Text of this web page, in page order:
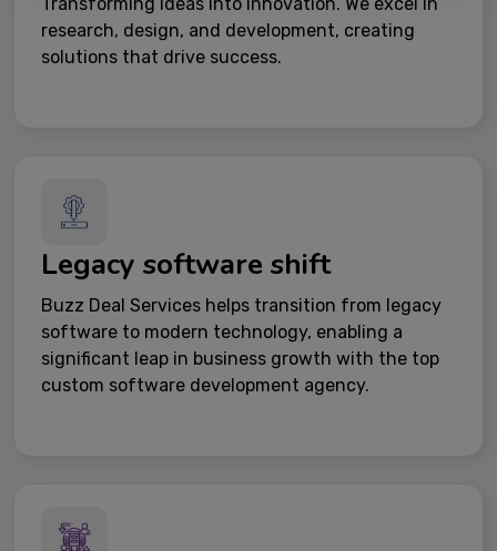
research, design, and development, creating
solutions that drive success.
Legacy software shift
Buzz Deal Services helps transition from legacy
software to modern technology, enabling a
significant leap in business growth with the top
custom software development agency.